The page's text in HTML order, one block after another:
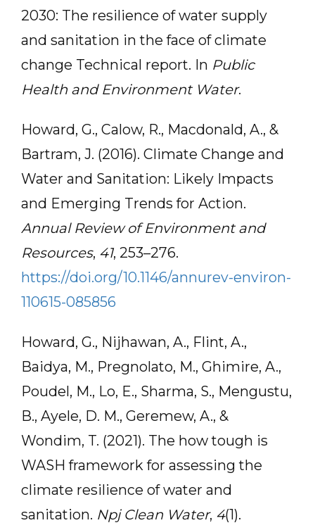
2030: The resilience of water supply
and sanitation in the face of climate
change Technical report. In Public
Health and Environment Water.
Howard, G., Calow, R., Macdonald, A., &
Bartram, J. (2016). Climate Change and
Water and Sanitation: Likely Impacts
and Emerging Trends for Action.
Annual Review of Environment and
Resources, 41, 253–276.
https://doi.org/10.1146/annurev-environ-
110615-085856
Howard, G., Nijhawan, A., Flint, A.,
Baidya, M., Pregnolato, M., Ghimire, A.,
Poudel, M., Lo, E., Sharma, S., Mengustu,
B., Ayele, D. M., Geremew, A., &
Wondim, T. (2021). The how tough is
WASH framework for assessing the
climate resilience of water and
sanitation. Npj Clean Water, 4(1).